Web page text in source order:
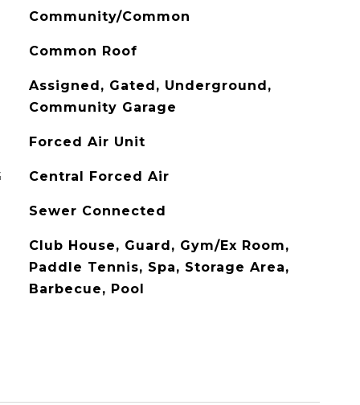
Community/Common
Common Roof
Assigned, Gated, Underground,
Community Garage
Forced Air Unit
Central Forced Air
Sewer Connected
Club House, Guard, Gym/Ex Room,
Paddle Tennis, Spa, Storage Area,
Barbecue, Pool